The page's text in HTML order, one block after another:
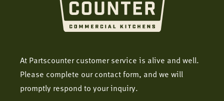
At Partscounter customer service is alive and well.
Please complete our contact form, and we will
promptly respond to your inquiry.